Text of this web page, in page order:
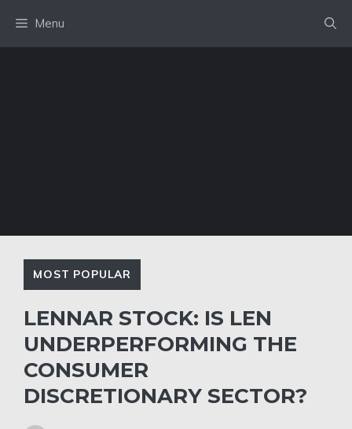
content
Menu
MOST POPULAR
LENNAR STOCK: IS LEN
UNDERPERFORMING THE
CONSUMER
DISCRETIONARY SECTOR?